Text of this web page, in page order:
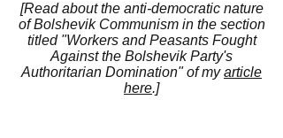
[Read about the anti-democratic nature
of Bolshevik Communism in the section
titled "Workers and Peasants Fought
Against the Bolshevik Party's
Authoritarian Domination" of myarticle
here.]